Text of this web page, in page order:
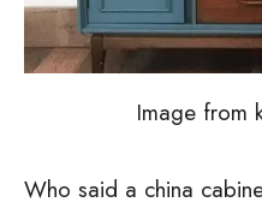
Image from
Who said a china